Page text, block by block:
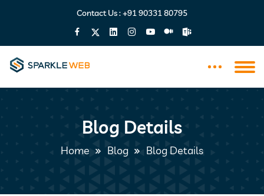
Contact Us :+91 90331 80795
Blog Details
Home Blog Blog Details